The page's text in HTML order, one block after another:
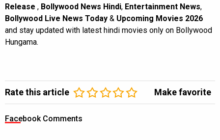
Release , Bollywood News Hindi, Entertainment News,
Bollywood Live News Today & Upcoming Movies 2026
and stay updated with latest hindi movies only on Bollywood
Hungama.
Rate this article Make favorite
Facebook Comments